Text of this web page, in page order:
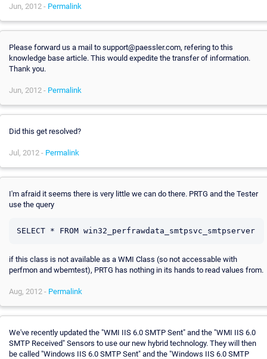
Jun, 2012 - Permalink
Please forward us a mail to support@paessler.com, refering to this
knowledge base article. This would expedite the transfer of information.
Thank you.
Jun, 2012 - Permalink
Did this get resolved?
Jul, 2012 - Permalink
I'm afraid it seems there is very little we can do there. PRTG and the Tester
use the query
if this class is not available as a WMI Class (so not accessable with
perfmon and wbemtest), PRTG has nothing in its hands to read values from.
Aug, 2012 - Permalink
We've recently updated the "WMI IIS 6.0 SMTP Sent" and the "WMI IIS 6.0
SMTP Received" Sensors to use our new hybrid technology. They will then
be called "Windows IIS 6.0 SMTP Sent" and the "Windows IIS 6.0 SMTP